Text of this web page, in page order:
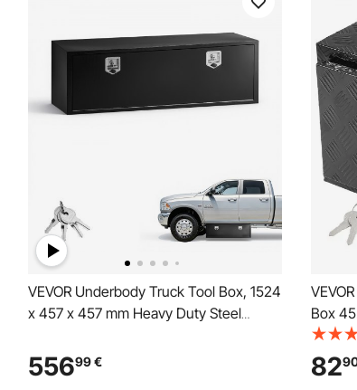
VEVOR Underbody Truck Tool Box, 1524
x 457 x 457 mm Heavy Duty Steel
Waterproof Trailer Storage Organizer
Under Body Chest with T-Handle for
55699€
Box
82